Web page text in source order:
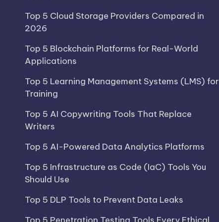
Top 5 Cloud Storage Providers Compared in
2026
Top 5 Blockchain Platforms for Real-World
Applications
Top 5 Learning Management Systems (LMS) for
Training
Top 5 AI Copywriting Tools That Replace
Writers
Top 5 AI-Powered Data Analytics Platforms
Top 5 Infrastructure as Code (IaC) Tools You
Should Use
Top 5 DLP Tools to Prevent Data Leaks